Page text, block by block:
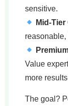
sensitive.
Mid-Tier
Value
more
The goal?